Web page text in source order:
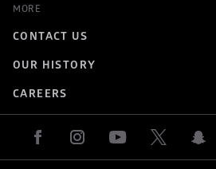
MORE
CONTACT US
OUR HISTORY
CAREERS